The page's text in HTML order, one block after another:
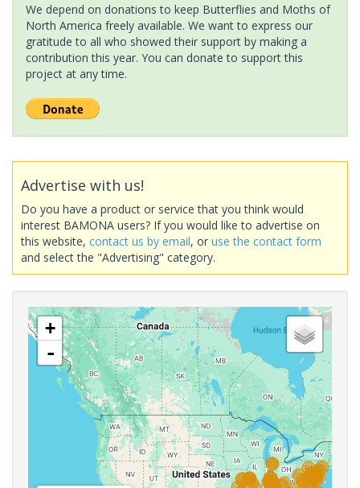
We depend on donations to keep Butterflies and Moths of
North America freely available. We want to express our
gratitude to all who showed their support by making a
contribution this year. You can donate to support this
project at any time.
Advertise with us!
Do you have a product or service that you think would
interest BAMONA users? If you would like to advertise on
this website, contact us by email, or use the contact form
and select the "Advertising" category.
+
-